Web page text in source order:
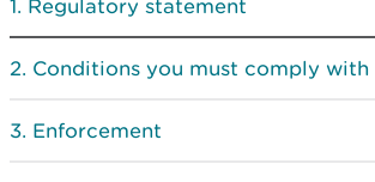
Regulatory statement
Conditions you must comply with
Enforcement